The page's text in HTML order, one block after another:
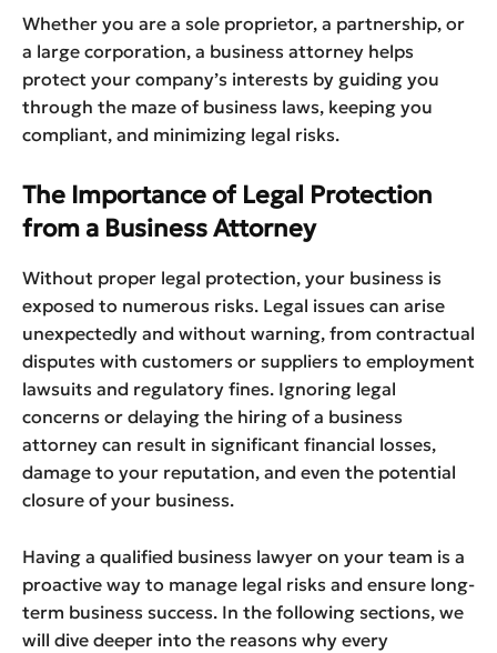
Whether you are a sole proprietor, a partnership, or
a large corporation, a business attorney helps
protect your company’s interests by guiding you
through the maze of business laws, keeping you
compliant, and minimizing legal risks.
The Importance of Legal Protection
from a Business Attorney
Without proper legal protection, your business is
exposed to numerous risks. Legal issues can arise
unexpectedly and without warning, from contractual
disputes with customers or suppliers to employment
lawsuits and regulatory fines. Ignoring legal
concerns or delaying the hiring of a business
attorney can result in significant financial losses,
damage to your reputation, and even the potential
closure of your business.
Having a qualified business lawyer on your team is a
proactive way to manage legal risks and ensure long-
term business success. In the following sections, we
will dive deeper into the reasons why every